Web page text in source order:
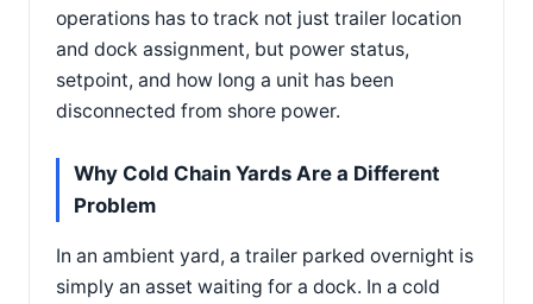
operations has to track not just trailer location
and dock assignment, but power status,
setpoint, and how long a unit has been
disconnected from shore power.
Why Cold Chain Yards Are a Different
Problem
In an ambient yard, a trailer parked overnight is
simply an asset waiting for a dock. In a cold